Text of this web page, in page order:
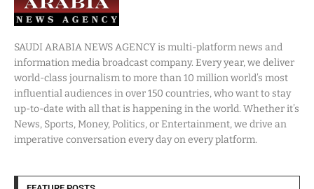
SAUDI ARABIA NEWS AGENCY is multi-platform news and
information media broadcast company. Every year, we deliver
world-class journalism to more than 10 million world’s most
influential audiences in over 150 countries, who want to stay
up-to-date with all that is happening in the world. Whether it’s
News, Sports, Money, Politics, or Entertainment, we drive an
imperative conversation every day on every platform.